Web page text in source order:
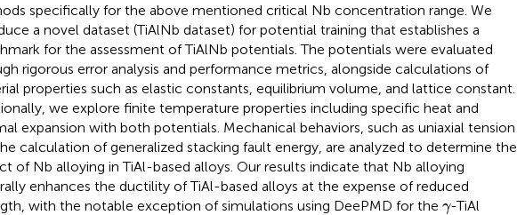
specifically for the above mentioned critical Nb concentration range. We
a novel dataset (TiAlNb dataset) for potential training that establishes a
for the assessment of TiAlNb potentials. The potentials were evaluated
rigorous error analysis and performance metrics, alongside calculations of
properties such as elastic constants, equilibrium volume, and lattice constant.
we explore finite temperature properties including specific heat and
expansion with both potentials. Mechanical behaviors, such as uniaxial tension
calculation of generalized stacking fault energy, are analyzed to determine the
of Nb alloying in TiAl-based alloys. Our results indicate that Nb alloying
enhances the ductility of TiAl-based alloys at the expense of reduced
with the notable exception of simulations using DeePMD for the γ
γ-TiAl